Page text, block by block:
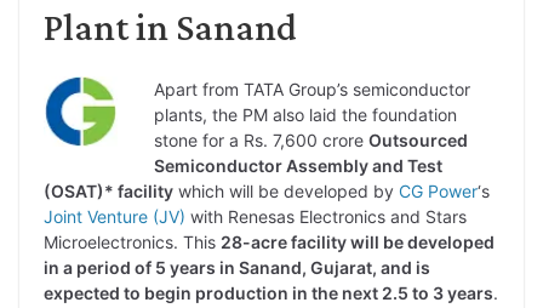
Plant in Sanand
Apart from TATA Group’s semiconductor
plants, the PM also laid the foundation
stone for a Rs. 7,600 crore Outsourced
Semiconductor Assembly and Test
(OSAT)* facility which will be developed by CG Power‘s
Joint Venture (JV) with Renesas Electronics and Stars
Microelectronics. This 28-acre facility will be developed
in a period of 5 years in Sanand, Gujarat, and is
expected to begin production in the next 2.5 to 3 years.